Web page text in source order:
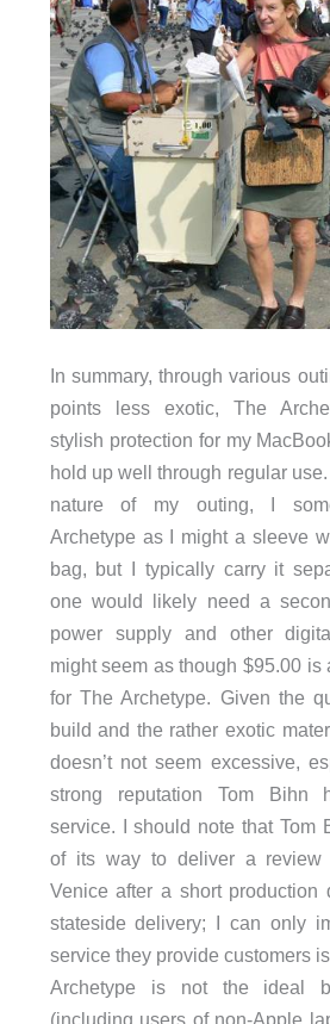
In summary, through various
points less exotic, The
stylish protection for my
hold up well through regular
nature of my outing, I
Archetype as I might a sleeve
bag, but I typically carry it
one would likely need a
power supply and other
might seem as though $95.00 is
for The Archetype. Given the
build and the rather exotic
doesn’t not seem excessive,
strong reputation Tom Bihn
service. I should note that Tom
of its way to deliver a review
Venice after a short production
stateside delivery; I can only
service they provide customers
Archetype is not the ideal
(including users of non-Apple